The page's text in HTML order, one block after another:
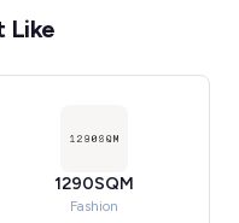
Like
1290SQM
Fashion